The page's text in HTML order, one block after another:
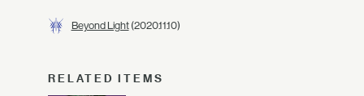
Beyond Light(2020.11.10)
RELATED ITEMS